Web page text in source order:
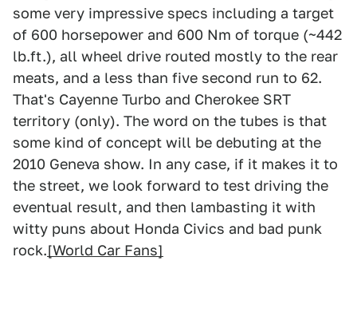
some very impressive specs including a target
of 600 horsepower and 600 Nm of torque (~442
lb.ft.), all wheel drive routed mostly to the rear
meats, and a less than five second run to 62.
That's Cayenne Turbo and Cherokee SRT
territory (only). The word on the tubes is that
some kind of concept will be debuting at the
2010 Geneva show. In any case, if it makes it to
the street, we look forward to test driving the
eventual result, and then lambasting it with
witty puns about Honda Civics and bad punk
rock.[World Car Fans]